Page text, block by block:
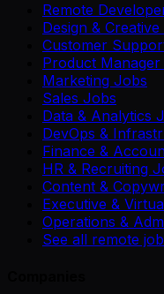
Remote
Design &
Customer
Product
Marketing Jobs
Sales Jobs
Data & Analytics
DevOps &
Finance &
HR & Recruiting
Content &
Executive &
Operations &
See all remote